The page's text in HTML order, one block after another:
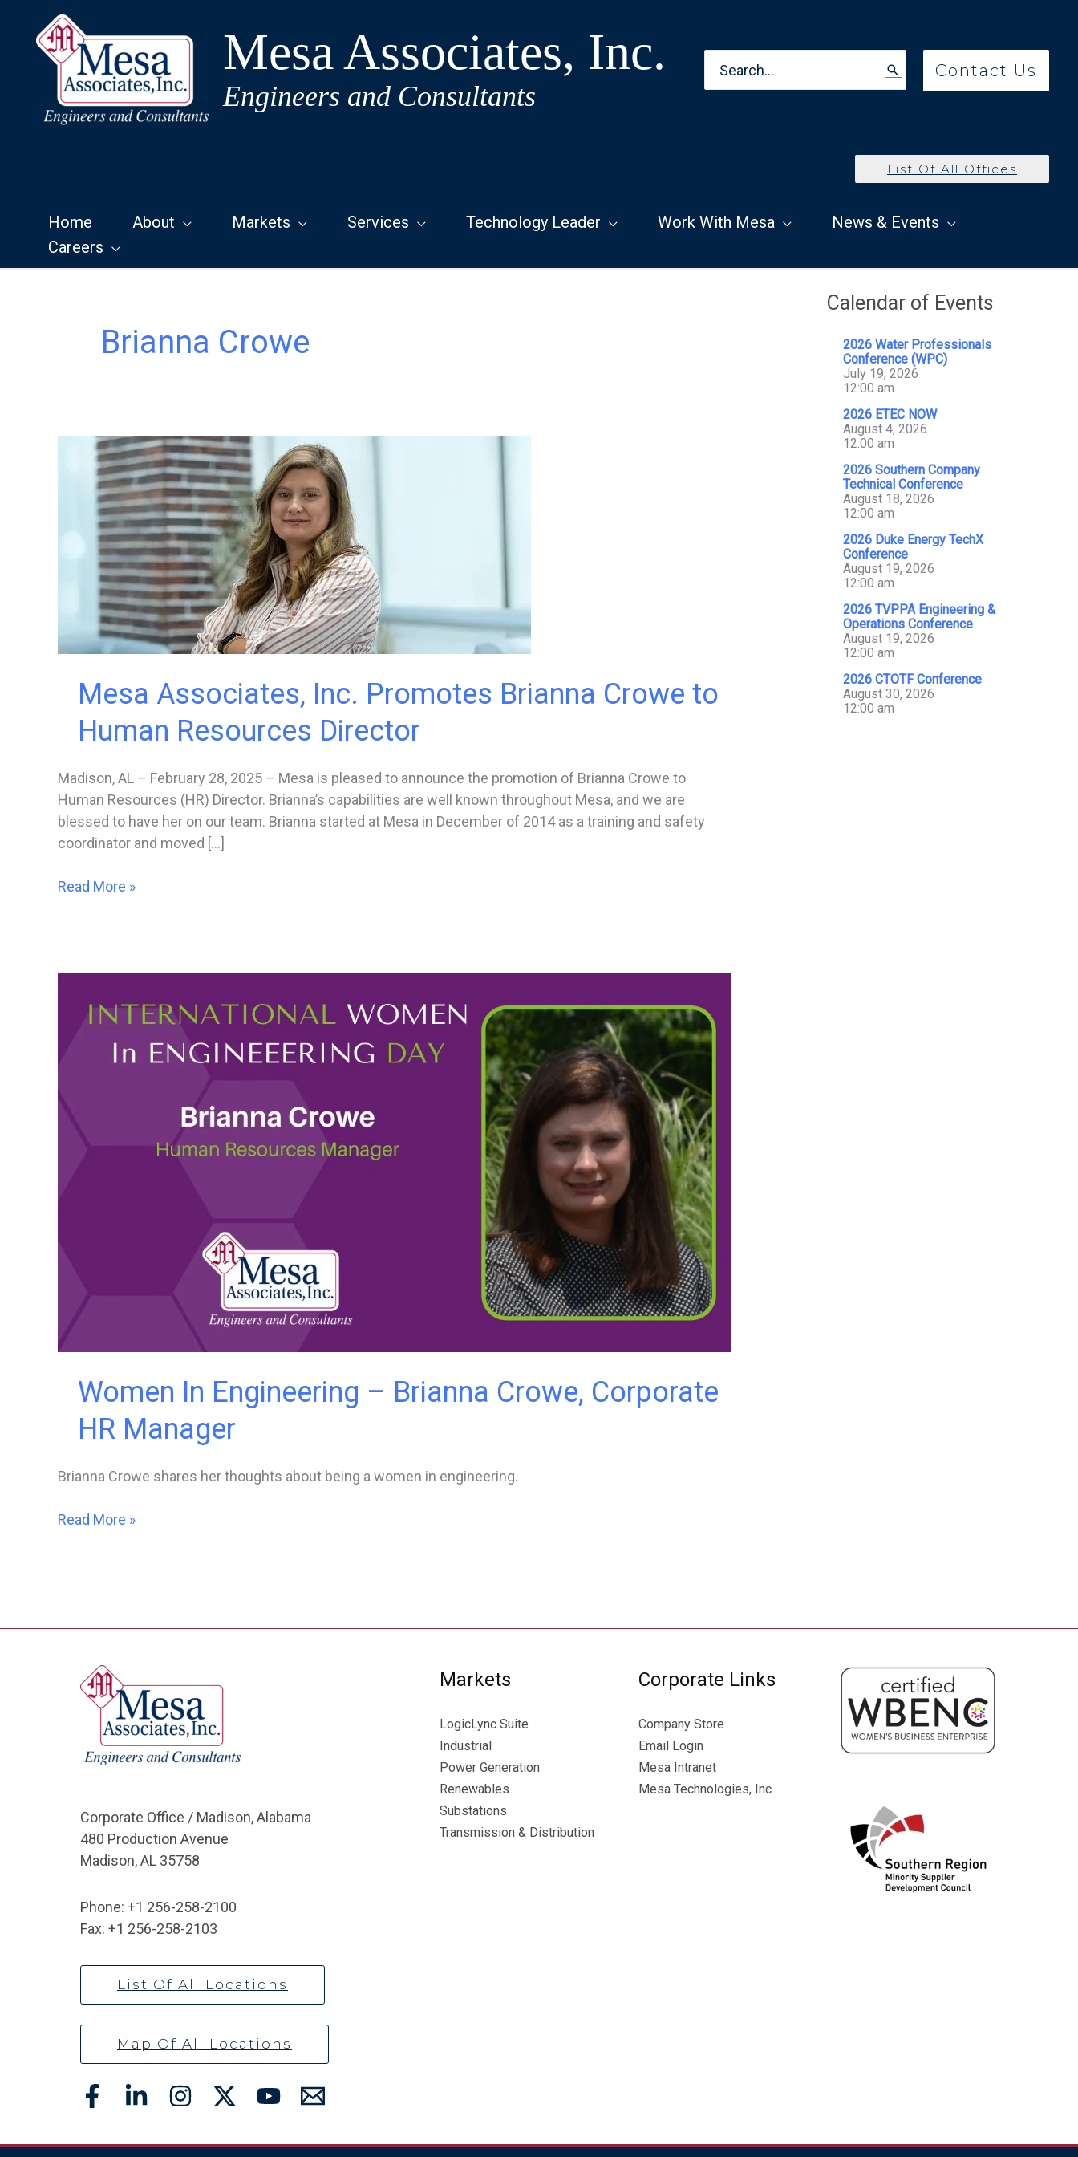
content
Mesa Associates, Inc.
Engineers and Consultants
for:
Contact Us
List Of All Offices
Home About Markets Services Technology Leader Work With Mesa
News & Events
Careers
Brianna Crowe
Mesa Associates, Inc. Promotes Brianna Crowe to
Human Resources Director
Madison, AL – February 28, 2025 – Mesa is pleased to announce the promotion of Brianna Crowe to
Human Resources (HR) Director. Brianna’s capabilities are well known throughout Mesa, and we are
blessed to have her on our team. Brianna started at Mesa in December of 2014 as a training and safety
coordinator and moved […]
Mesa
Brianna
Resources
Read More »
Women In Engineering – Brianna Crowe, Corporate
HR Manager
Brianna Crowe shares her thoughts about being a women in engineering.
Women
Crowe,
Manager
Read More »
Calendar of Events
2026 Water Professionals
Conference (WPC)
July 19, 2026
12:00 am
2026 ETEC NOW
August 4, 2026
12:00 am
2026 Southern Company
Technical Conference
August 18, 2026
12:00 am
2026 Duke Energy TechX
Conference
August 19, 2026
12:00 am
2026 TVPPA Engineering &
Operations Conference
August 19, 2026
12:00 am
2026 CTOTF Conference
August 30, 2026
12:00 am
Corporate Office / Madison, Alabama
480 Production Avenue
Madison, AL 35758
Phone: +1 256-258-2100
Fax: +1 256-258-2103
List Of All Locations
Map Of All Locations
Markets
LogicLync Suite
Industrial
Power Generation
Renewables
Substations
Transmission & Distribution
Corporate Links
Company Store
Email Login
Mesa Intranet
Mesa Technologies, Inc.